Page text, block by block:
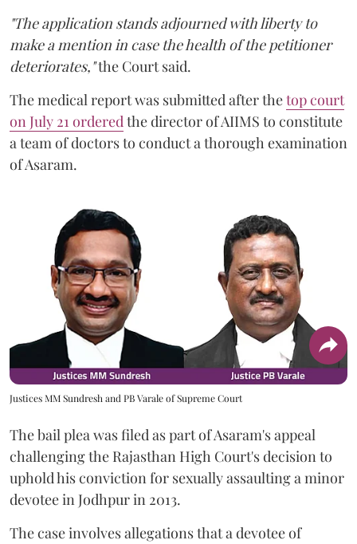
"The application stands adjourned with liberty to
make a mention in case the health of the petitioner
deteriorates,"the Court said.
The medical report was submitted after thetop court
on July 21 orderedthe director of AIIMS to constitute
a team of doctors to conduct a thorough examination
of Asaram.
Justices MM Sundresh and PB Varale of Supreme Court
The bail plea was filed as part of Asaram's appeal
challenging the Rajasthan High Court's decision to
uphold his conviction for sexually assaulting a minor
devotee in Jodhpur in 2013.
The case involves allegations that a devotee of